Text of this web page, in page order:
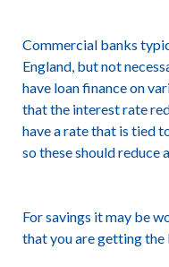
Commercial banks
England, but not
have loan finance on
that the interest rate
have a rate that is tied
so these should reduce
For savings it may be
that you are getting